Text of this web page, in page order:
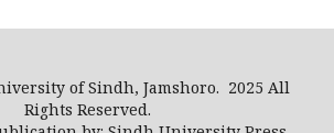
of Sindh, Jamshoro. 2025 All
Rights Reserved.